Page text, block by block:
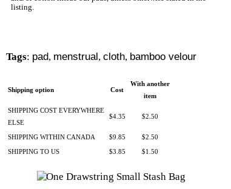
listing.
Tags: pad, menstrual, cloth, bamboo velour
Shipping option Cost
With another
item
SHIPPING COST EVERYWHERE
ELSE
$4.35 $2.50
SHIPPING WITHIN CANADA $9.85 $2.50
SHIPPING TO US $3.85 $1.50